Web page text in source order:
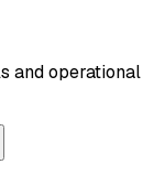
and operational